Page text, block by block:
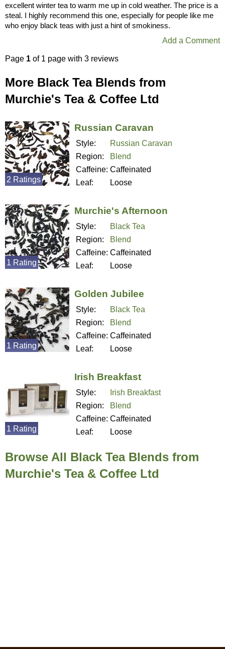
excellent winter tea to warm me up in cold weather. The price is a
steal. I highly recommend this one, especially for people like me
who enjoy black teas with just a hint of smokiness.
Add a Comment
Page 1 of 1 page with 3 reviews
More Black Tea Blends from
Murchie's Tea & Coffee Ltd
Russian Caravan
Style:
Russian Caravan
Region:
Blend
Caffeine: Caffeinated
Leaf:
Loose
2 Ratings
Murchie's Afternoon
Style:
Black Tea
Region:
Blend
Caffeine: Caffeinated
Leaf:
Loose
1 Rating
Golden Jubilee
Style:
Black Tea
Region:
Blend
Caffeine: Caffeinated
Leaf:
Loose
1 Rating
Irish Breakfast
Style:
Irish Breakfast
Region:
Blend
Caffeine: Caffeinated
Leaf:
Loose
1 Rating
Browse All Black Tea Blends from
Murchie's Tea & Coffee Ltd